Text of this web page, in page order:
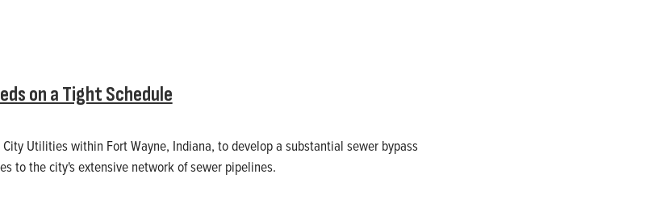
on a Tight Schedule
Utilities within Fort Wayne, Indiana, to develop a substantial sewer bypass
to the city's extensive network of sewer pipelines.